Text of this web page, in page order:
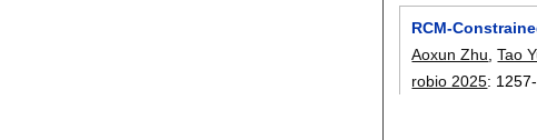
RCM-
Aoxun Zhu ,Tao
robio 2025: